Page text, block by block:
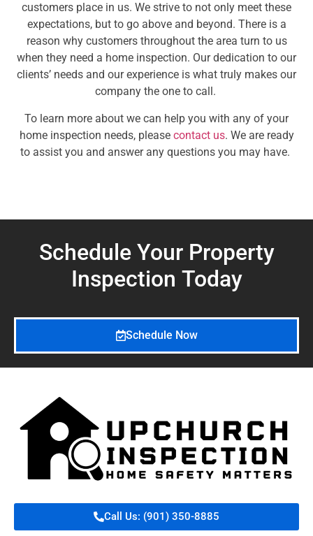
customers place in us. We strive to not only meet these
expectations, but to go above and beyond. There is a
reason why customers throughout the area turn to us
when they need a home inspection. Our dedication to our
clients’ needs and our experience is what truly makes our
company the one to call.
To learn more about we can help you with any of your
home inspection needs, please contact us. We are ready
to assist you and answer any questions you may have.
Schedule Your Property
Inspection Today
Schedule Now
Call Us: (901) 350-8885